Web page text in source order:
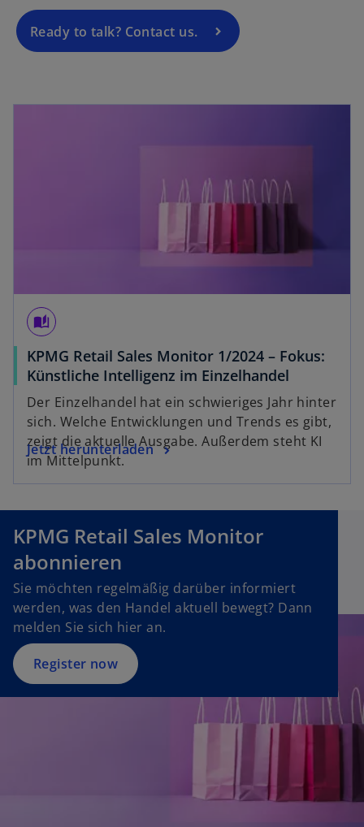
Ready to talk? Contact us.
n
n
t
auto_stories
KPMG Retail Sales Monitor 1/2024 – Fokus:
Künstliche Intelligenz im Einzelhandel
e
n
s
a
t
a
Der Einzelhandel hat ein schwieriges Jahr hinter
sich. Welche Entwicklungen und Trends es gibt,
zeigt die aktuelle Ausgabe. Außerdem steht KI
im Mittelpunkt.
Jetzt herunterladen
o
p
e
n
s
i
n
a
n
e
w
a
b
opens in a new tab
KPMG Retail Sales Monitor
abonnieren
Sie möchten regelmäßig darüber informiert
werden, was den Handel aktuell bewegt? Dann
melden Sie sich hier an.
Register now